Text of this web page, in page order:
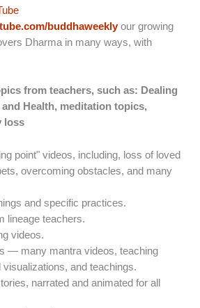
buddhaweeklyour growing
Dharma in many ways, with
from teachers, such as: Dealing
Health, meditation topics,
loss
point" videos, including, loss of loved
overcoming obstacles, and many
and specific practices.
lineage teachers.
videos.
— many mantra videos, teaching
visualizations, and teachings.
narrated and animated for all